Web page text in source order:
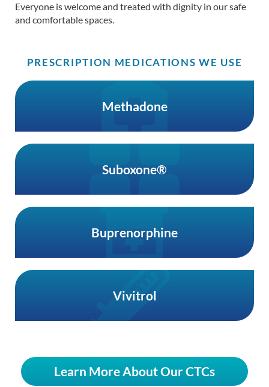
Everyone is welcome and treated with dignity in our safe
and comfortable spaces.
PRESCRIPTION MEDICATIONS WE USE
Methadone
Suboxone®
Buprenorphine
Vivitrol
Learn More About Our CTCs